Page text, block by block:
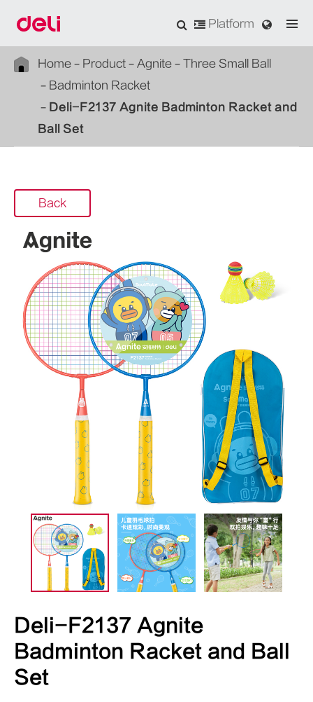
Platform
Home Product Agnite
Three Small Ball
Badminton Racket
Deli-F2137 Agnite Badminton Racket and
Ball Set
Back
Deli-F2137 Agnite
Badminton Racket and Ball
Set